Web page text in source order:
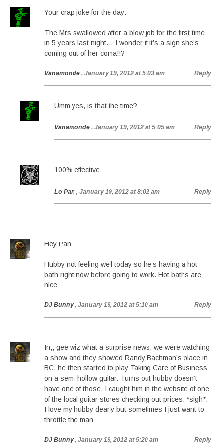
Your crap joke for the day:
The Mrs swallowed after a blow job for the first time
in 5 years last night… I wonder if it’s a sign she’s
coming out of her coma!!?
Vanamonde , January 19, 2012 at 5:03 am Reply
Umm yes, is that the time?
Vanamonde , January 19, 2012 at 5:05 am Reply
100% effective
Lo Pan , January 19, 2012 at 8:02 am Reply
Hey Pan
Hubby not feeling well today so he’s having a hot
bath right now before going to work. Hot baths are
nice
DJ Bunny , January 19, 2012 at 5:10 am Reply
In,, gee wiz what a surprise news, we were watching
a show and they showed Randy Bachman’s place in
BC, he then started to play Taking Care of Business
on a semi-hollow guitar. Turns out hubby doesn’t
have one of those. I caught him in the website of one
of the local guitar stores checking out prices. *sigh*.
I love my hubby dearly but sometimes I just want to
throttle the man
DJ Bunny , January 19, 2012 at 5:20 am Reply